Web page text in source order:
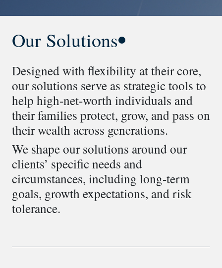
Our Solutions
Designed with flexibility at their core,
our solutions serve as strategic tools to
help high-net-worth individuals and
their families protect, grow, and pass on
their wealth across generations.
We shape our solutions around our
clients’ specific needs and
circumstances, including long-term
goals, growth expectations, and risk
tolerance.